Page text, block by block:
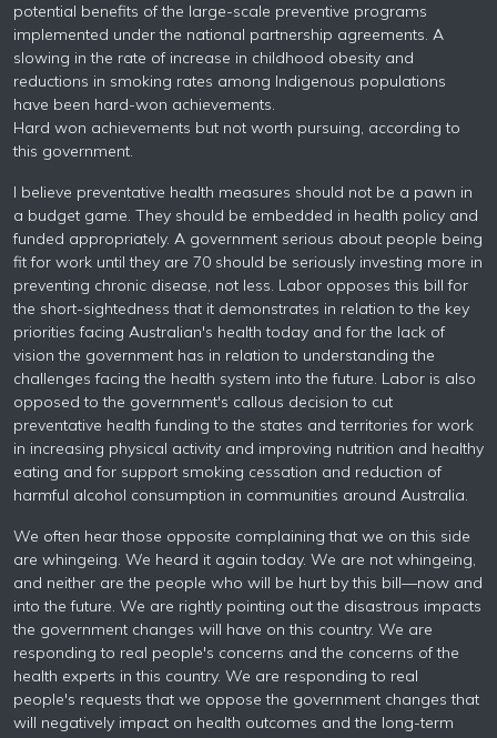
potential benefits of the large-scale preventive programs
implemented under the national partnership agreements. A
slowing in the rate of increase in childhood obesity and
reductions in smoking rates among Indigenous populations
have been hard-won achievements.
Hard won achievements but not worth pursuing, according to
this government.
I believe preventative health measures should not be a pawn in
a budget game. They should be embedded in health policy and
funded appropriately. A government serious about people being
fit for work until they are 70 should be seriously investing more in
preventing chronic disease, not less. Labor opposes this bill for
the short-sightedness that it demonstrates in relation to the key
priorities facing Australian's health today and for the lack of
vision the government has in relation to understanding the
challenges facing the health system into the future. Labor is also
opposed to the government's callous decision to cut
preventative health funding to the states and territories for work
in increasing physical activity and improving nutrition and healthy
eating and for support smoking cessation and reduction of
harmful alcohol consumption in communities around Australia.
We often hear those opposite complaining that we on this side
are whingeing. We heard it again today. We are not whingeing,
and neither are the people who will be hurt by this bill—now and
into the future. We are rightly pointing out the disastrous impacts
the government changes will have on this country. We are
responding to real people's concerns and the concerns of the
health experts in this country. We are responding to real
people's requests that we oppose the government changes that
will negatively impact on health outcomes and the long-term